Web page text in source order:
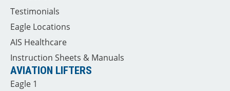
Testimonials
Eagle Locations
AIS Healthcare
Instruction Sheets & Manuals
AVIATION LIFTERS
Eagle 1